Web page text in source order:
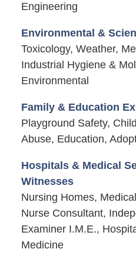
Engineering
Environmental &
Toxicology, Weather,
Industrial Hygiene &
Environmental
Family & Education
Playground Safety,
Abuse, Education,
Hospitals & Medical
Witnesses
Nursing Homes,
Nurse Consultant,
Examiner I.M.E.,
Medicine